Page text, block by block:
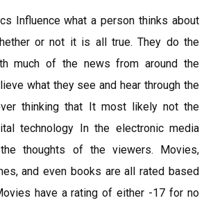
Influence what a person thinks about
or not it is all true. They do the
much of the news from around the
what they see and hear through the
thinking that It most likely not the
technology In the electronic media
thoughts of the viewers. Movies,
and even books are all rated based
have a rating of either -17 for no